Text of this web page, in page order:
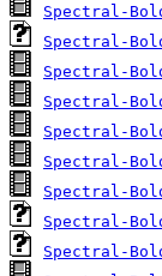
Spectral-
Spectral-
Spectral-
Spectral-
Spectral-
Spectral-
Spectral-
Spectral-
Spectral-